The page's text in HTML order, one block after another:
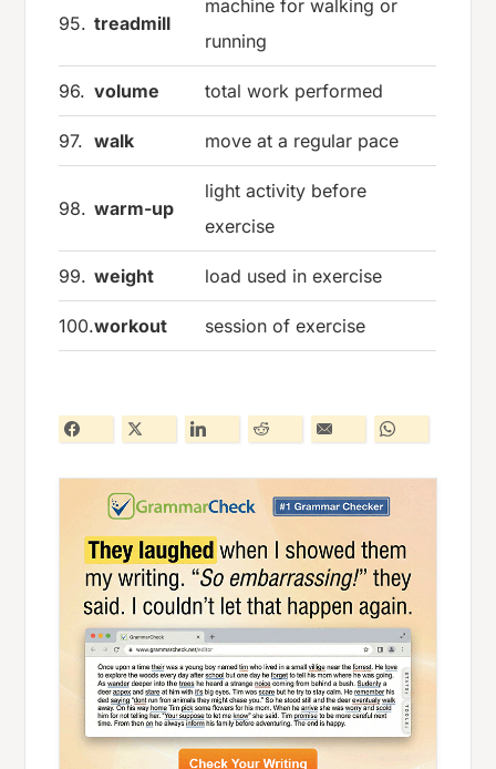
95. treadmill
machine for walking or
running
96. volume total work performed
97. walk move at a regular pace
98. warm-up
light activity before
exercise
99. weight load used in exercise
100.workout session of exercise